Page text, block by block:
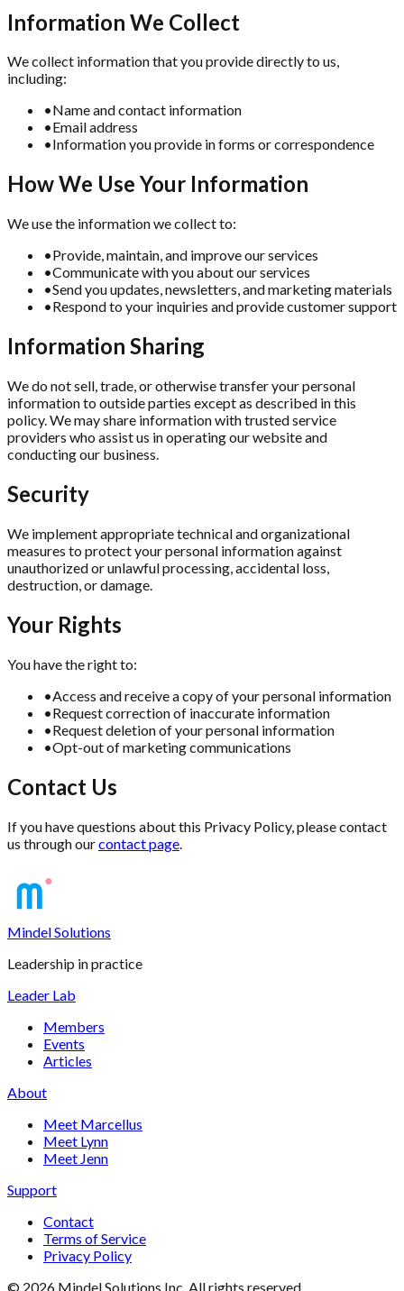
Information We Collect
We collect information that you provide directly to us,
including:
•Name and contact information
•Email address
•Information you provide in forms or correspondence
How We Use Your Information
We use the information we collect to:
•Provide, maintain, and improve our services
•Communicate with you about our services
•Send you updates, newsletters, and marketing materials
•Respond to your inquiries and provide customer support
Information Sharing
We do not sell, trade, or otherwise transfer your personal
information to outside parties except as described in this
policy. We may share information with trusted service
providers who assist us in operating our website and
conducting our business.
Security
We implement appropriate technical and organizational
measures to protect your personal information against
unauthorized or unlawful processing, accidental loss,
destruction, or damage.
Your Rights
You have the right to:
•Access and receive a copy of your personal information
•Request correction of inaccurate information
•Request deletion of your personal information
•Opt-out of marketing communications
Contact Us
If you have questions about this Privacy Policy, please contact
us through ourcontact page
Mindel Solutions
Leadership in practice
Leader Lab
Members
Events
Articles
About
Meet Marcellus
Meet Lynn
Meet Jenn
Support
Contact
Terms of Service
Privacy Policy
© 2026 Mindel Solutions Inc. All rights reserved.